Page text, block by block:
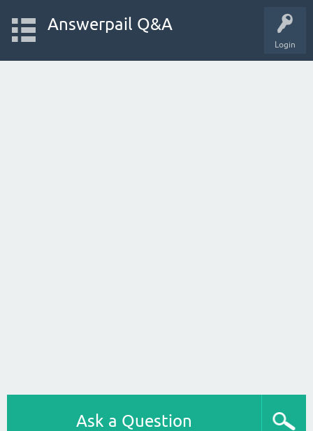
Login
Answerpail Q&A
Ask a Question